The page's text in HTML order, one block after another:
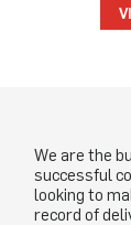
We are the
successful
looking to
record of